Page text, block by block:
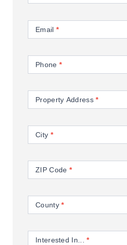
Email *
Phone *
Property Address*
City *
ZIP Code *
County*
Interested In...*